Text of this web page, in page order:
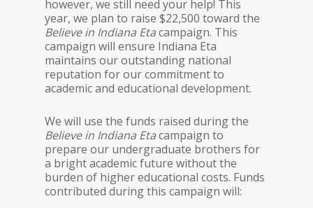
however, we still need your help! This
year, we plan to raise $22,500 toward the
Believe in Indiana Etacampaign. This
campaign will ensure Indiana Eta
maintains our outstanding national
reputation for our commitment to
academic and educational development.
We will use the funds raised during the
Believe in Indiana Etacampaign to
prepare our undergraduate brothers for
a bright academic future without the
burden of higher educational costs. Funds
contributed during this campaign will: